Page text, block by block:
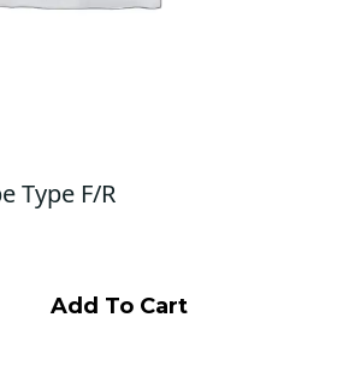
Type F/R
Add To Cart